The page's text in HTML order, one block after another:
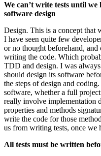
We can’t write tests until
software design
Design. This is a concept that
I have seen quite few
or no thought beforehand,
writing the code. Which
TDD and design. I was
should design its software
the steps of design and
software, whether a full
really involve implementation
properties and methods
write the code for those
us from writing tests, once we
All tests must be written